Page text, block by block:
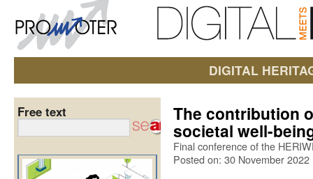
DIGITAL
The contribution
societal well-
Final conference of the
Posted on: 30 November 2022
Free text